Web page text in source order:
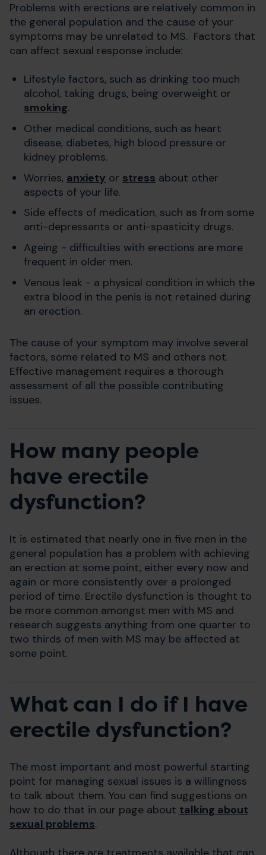
Problems with erections are relatively common in
the general population and the cause of your
symptoms may be unrelated to MS. Factors that
can affect sexual response include:
Lifestyle factors, such as drinking too much
alcohol, taking drugs, being overweight or
smoking.
Other medical conditions, such as heart
disease, diabetes, high blood pressure or
kidney problems.
Worries, anxiety or stress about other
aspects of your life.
Side effects of medication, such as from some
anti-depressants or anti-spasticity drugs.
Ageing - difficulties with erections are more
frequent in older men.
Venous leak - a physical condition in which the
extra blood in the penis is not retained during
an erection.
The cause of your symptom may involve several
factors, some related to MS and others not.
Effective management requires a thorough
assessment of all the possible contributing
issues.
How many people
have erectile
dysfunction?
It is estimated that nearly one in five men in the
general population has a problem with achieving
an erection at some point, either every now and
again or more consistently over a prolonged
period of time. Erectile dysfunction is thought to
be more common amongst men with MS and
research suggests anything from one quarter to
two thirds of men with MS may be affected at
some point.
What can I do if I have
erectile dysfunction?
The most important and most powerful starting
point for managing sexual issues is a willingness
to talk about them. You can find suggestions on
how to do that in our page about talking about
sexual problems.